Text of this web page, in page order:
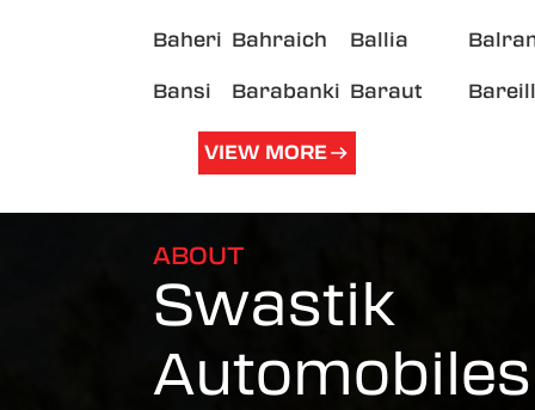
Baheri Bahraich Ballia
Bansi Barabanki Baraut
VIEW MORE
ABOUT
Swastik
Automobiles